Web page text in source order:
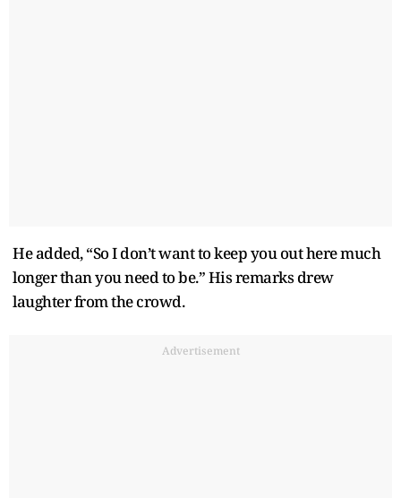
He added, “So I don’t want to keep you out here much
longer than you need to be.” His remarks drew
laughter from the crowd.
Advertisement